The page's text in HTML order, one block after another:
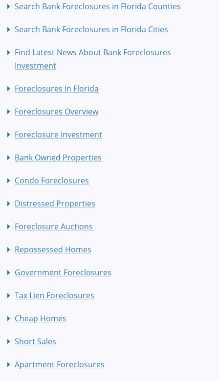
Search Bank Foreclosures in Florida Counties
Search Bank Foreclosures in Florida Cities
Find Latest News About Bank Foreclosures
Investment
Foreclosures in Florida
Foreclosures Overview
Foreclosure Investment
Bank Owned Properties
Condo Foreclosures
Distressed Properties
Foreclosure Auctions
Repossessed Homes
Government Foreclosures
Tax Lien Foreclosures
Cheap Homes
Short Sales
Apartment Foreclosures